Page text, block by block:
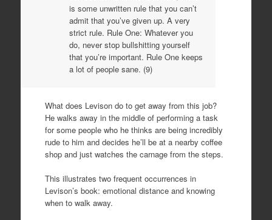
is some unwritten rule that you can’t
admit that you’ve given up. A very
strict rule. Rule One: Whatever you
do, never stop bullshitting yourself
that you’re important. Rule One keeps
a lot of people sane. (9)
What does Levison do to get away from this job?
He walks away in the middle of performing a task
for some people who he thinks are being incredibly
rude to him and decides he’ll be at a nearby coffee
shop and just watches the carnage from the steps.
This illustrates two frequent occurrences in
Levison’s book: emotional distance and knowing
when to walk away.